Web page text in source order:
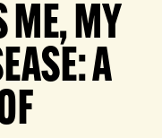
ME, MY
A